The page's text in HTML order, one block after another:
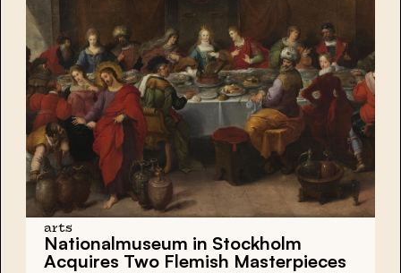
arts
Nationalmuseum in Stockholm
Acquires Two Flemish Masterpieces